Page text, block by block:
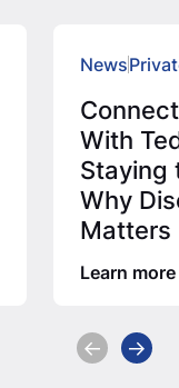
News
With
Staying
Why
Matters
Credit
Learn more